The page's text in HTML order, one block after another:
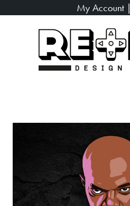
My Account|